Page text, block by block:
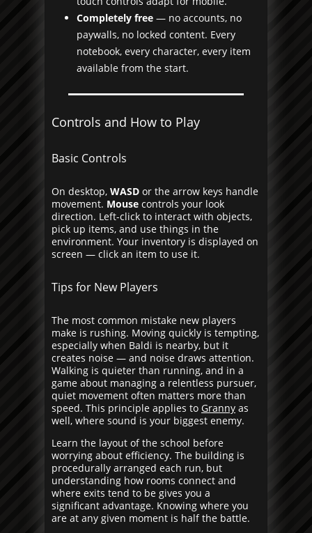
Completely free — no accounts, no
paywalls, no locked content. Every
notebook, every character, every item
available from the start.
Controls and How to Play
Basic Controls
On desktop, WASD or the arrow keys handle
movement. Mouse controls your look
direction. Left-click to interact with objects,
pick up items, and use things in the
environment. Your inventory is displayed on
screen — click an item to use it.
Tips for New Players
The most common mistake new players
make is rushing. Moving quickly is tempting,
especially when Baldi is nearby, but it
creates noise — and noise draws attention.
Walking is quieter than running, and in a
game about managing a relentless pursuer,
quiet movement often matters more than
speed. This principle applies to Granny as
well, where sound is your biggest enemy.
Learn the layout of the school before
worrying about efficiency. The building is
procedurally arranged each run, but
understanding how rooms connect and
where exits tend to be gives you a
significant advantage. Knowing where you
are at any given moment is half the battle.